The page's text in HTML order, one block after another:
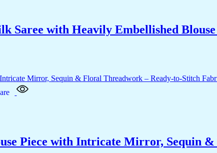
Saree with Heavily Embellished
Piece with Intricate Mirror, Sequin